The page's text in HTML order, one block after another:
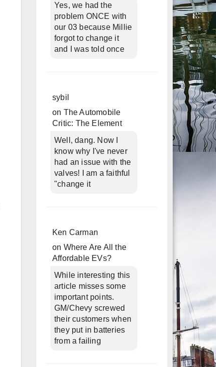
Yes, we had the
problem ONCE with
our 03 because Millie
forgot to change it
and I was told once
sybil
on The Automobile
Critic: The Element
Well, dang. Now I
know why I've never
had an issue with the
valves! I am a faithful
"change it
Ken Carman
on Where Are All the
Affordable EVs?
While interesting this
article misses some
important points.
GM/Chevy screwed
their customers when
they put in batteries
from a failing